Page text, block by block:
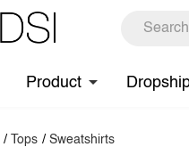
Product
/ Tops / Sweatshirts